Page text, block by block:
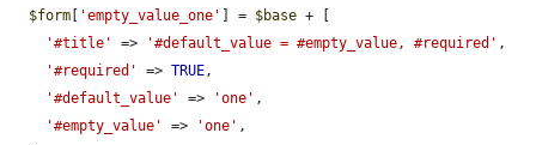
$form [ 'empty_value_one' ] = $base + [
'#title'
=> '#default_value = #empty_value, #required' ,
'#required'
=> TRUE,
'#default_value'
=> 'one' ,
'#empty_value'
=> 'one' ,